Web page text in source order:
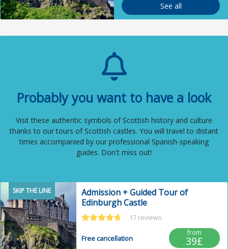
See all
Probably you want to have a look
Visit these authentic symbols of Scottish history and culture
thanks to our tours of Scottish castles. You will travel to distant
times accompanied by our professional Spanish-speaking
guides. Don't miss out!
SKIP THE LINE
Admission + Guided Tour of
Edinburgh Castle
17 reviews
Free cancellation
from
39£